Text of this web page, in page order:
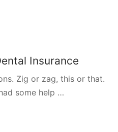
Insurance
Zig or zag, this or that.
some help …